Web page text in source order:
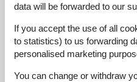
No detailed
data will be forwarded to our
If you accept the use of all
to statistics) to us forwarding
personalised marketing
You can change or withdraw